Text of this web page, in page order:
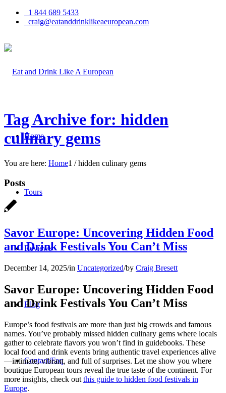
1 844 689 5433
craig@eatanddrinklikeaeuropean.com
Home
Tours
Reviews
Blog
Contact/Faq
Tag Archive for: hidden
culinary gems
You are here: Home1 / hidden culinary gems
Posts
Savor Europe: Uncovering Hidden Food
and Drink Festivals You Can’t Miss
December 14, 2025/in Uncategorized/by Craig Bresett
Savor Europe: Uncovering Hidden Food
and Drink Festivals You Can’t Miss
Europe’s food festivals are more than just big crowds and famous
names. You’ve probably missed hidden culinary gems where locals
gather to celebrate flavors you won’t find in guidebooks. These
local food and drink events bring authentic travel experiences alive
—intimate, vibrant, and full of surprises. Let me show you where
boutique European tours reveal the true taste of the continent. For
more insights, check out this guide to hidden food festivals in
Europe.